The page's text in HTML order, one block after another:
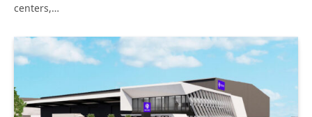
centers,…